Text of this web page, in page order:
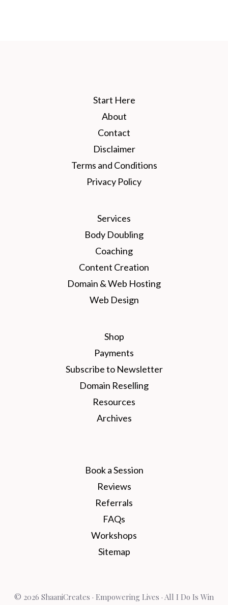
Start Here
About
Contact
Disclaimer
Terms and Conditions
Privacy Policy
Services
Body Doubling
Coaching
Content Creation
Domain & Web Hosting
Web Design
Shop
Payments
Subscribe to Newsletter
Domain Reselling
Resources
Archives
Book a Session
Reviews
Referrals
FAQs
Workshops
Sitemap
© 2026 ShaaniCreates · Empowering Lives · All I Do Is Win